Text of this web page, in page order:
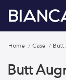
Home Case Butt
Butt